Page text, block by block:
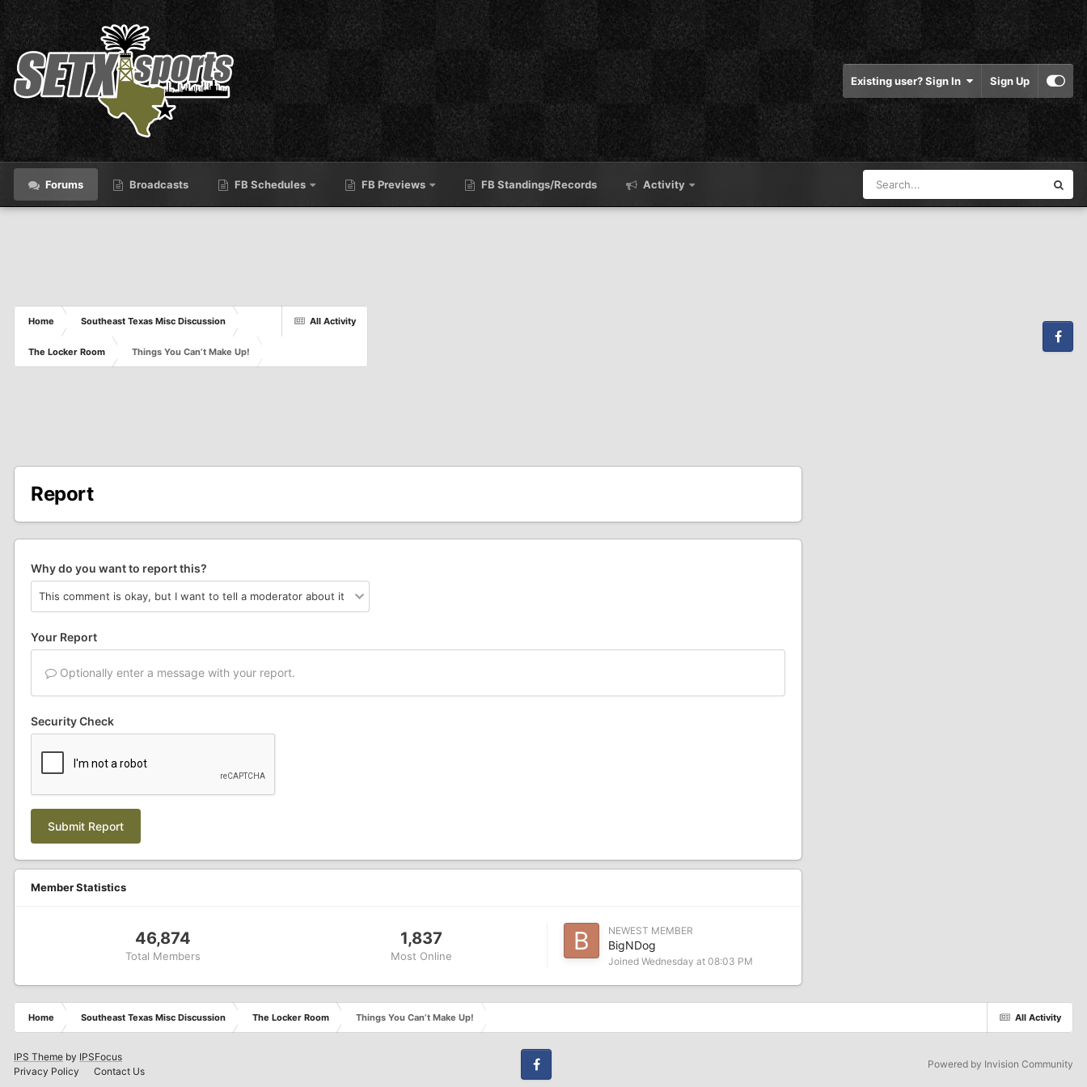
Existing user? Sign In Sign Up
Forums Broadcasts FB Schedules FB Previews FB Standings/Records Activity
All Activity
Home Southeast Texas Misc Discussion
The Locker Room Things You Can’t Make Up! Facebook
Report
Why do you want to report this?
Your Report
Optionally enter a message with your report.
Security Check
Submit Report
Member Statistics
46,874
Total Members
1,837
Most Online
NEWEST MEMBER
BigNDog
Joined Wednesday at 08:03 PM
All Activity
Home Southeast Texas Misc Discussion The Locker Room Things You Can’t Make Up!
IPS Theme by IPSFocus
Privacy Policy
Contact Us
Facebook
Powered by Invision Community